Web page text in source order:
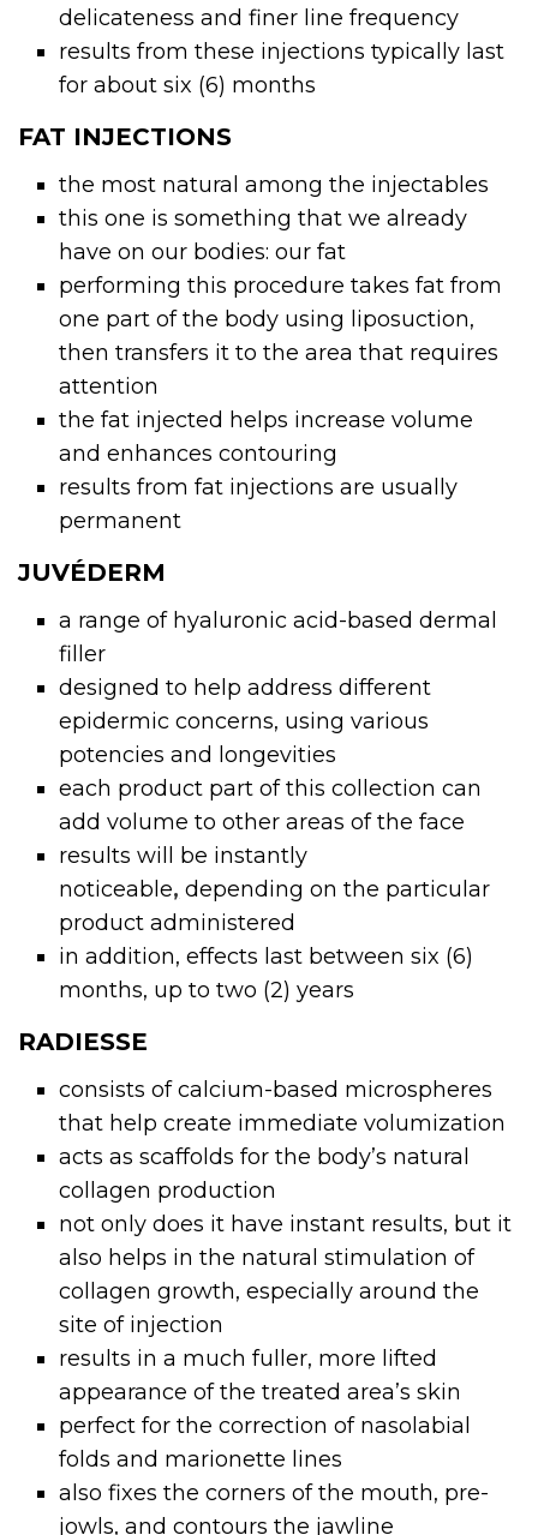
delicateness and finer line frequency
results from these injections typically last
for about six (6) months
FAT INJECTIONS
the most natural among the injectables
this one is something that we already
have on our bodies: our fat
performing this procedure takes fat from
one part of the body using liposuction,
then transfers it to the area that requires
attention
the fat injected helps increase volume
and enhances contouring
results from fat injections are usually
permanent
JUVÉDERM
a range of hyaluronic acid-based dermal
filler
designed to help address different
epidermic concerns, using various
potencies and longevities
each product part of this collection can
add volume to other areas of the face
results will be instantly
noticeable, depending on the particular
product administered
in addition, effects last between six (6)
months, up to two (2) years
RADIESSE
consists of calcium-based microspheres
that help create immediate volumization
acts as scaffolds for the body’s natural
collagen production
not only does it have instant results, but it
also helps in the natural stimulation of
collagen growth, especially around the
site of injection
results in a much fuller, more lifted
appearance of the treated area’s skin
perfect for the correction of nasolabial
folds and marionette lines
also fixes the corners of the mouth, pre-
jowls, and contours the jawline